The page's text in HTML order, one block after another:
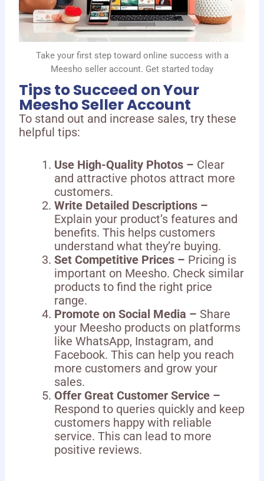
Take your first step toward online success with a
Meesho seller account. Get started today
Tips to Succeed on Your
Meesho Seller Account
To stand out and increase sales, try these
helpful tips:
Use High-Quality Photos – Clear
and attractive photos attract more
customers.
Write Detailed Descriptions –
Explain your product’s features and
benefits. This helps customers
understand what they’re buying.
Set Competitive Prices – Pricing is
important on Meesho. Check similar
products to find the right price
range.
Promote on Social Media – Share
your Meesho products on platforms
like WhatsApp, Instagram, and
Facebook. This can help you reach
more customers and grow your
sales.
Offer Great Customer Service –
Respond to queries quickly and keep
customers happy with reliable
service. This can lead to more
positive reviews.